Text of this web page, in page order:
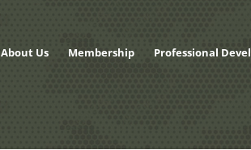
About Us Membership Professional